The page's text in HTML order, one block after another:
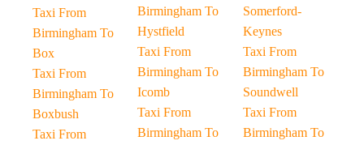
Taxi From
Birmingham To
Box
Taxi From
Birmingham To
Boxbush
Taxi From
Birmingham To
Hystfield
Taxi From
Birmingham To
Icomb
Taxi From
Birmingham To
Somerford-
Keynes
Taxi From
Birmingham To
Soundwell
Taxi From
Birmingham To